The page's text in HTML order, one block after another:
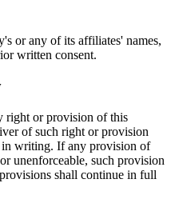
or any of its affiliates' names,
written consent.
right or provision of this
of such right or provision
in writing. If any provision of
unenforceable, such provision
shall continue in full